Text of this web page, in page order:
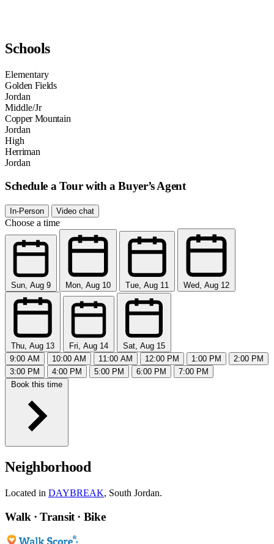
Schools
Elementary
Golden Fields
Jordan
Middle/Jr
Copper Mountain
Jordan
High
Herriman
Jordan
Schedule a Tour with a Buyer’s Agent
In-Person Video chat
Choose a time
Sun, Aug 9 Mon, Aug 10 Tue, Aug 11 Wed, Aug 12
Thu, Aug 13 Fri, Aug 14
Sat, Aug 15
9:00 AM
10:00 AM 11:00 AM 12:00 PM 1:00 PM
2:00 PM
3:00 PM
4:00 PM 5:00 PM 6:00 PM
7:00 PM
Book this time
Neighborhood
Located in DAYBREAK, South Jordan.
Walk · Transit · Bike